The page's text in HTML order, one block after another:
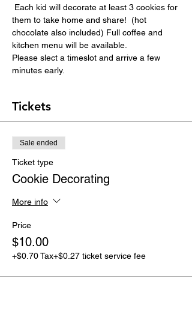
Each kid will decorate at least 3 cookies for
them to take home and share!  (hot
chocolate also included) Full coffee and
kitchen menu will be available.
Please slect a timeslot and arrive a few
minutes early.
Tickets
Sale ended
Ticket type
Cookie Decorating
More info
Price
$10.00
+$0.70 Tax+$0.27 ticket service fee